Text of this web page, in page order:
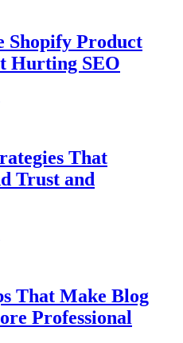
Shopify Product
Hurting SEO
That
Trust and
That Make Blog
Professional